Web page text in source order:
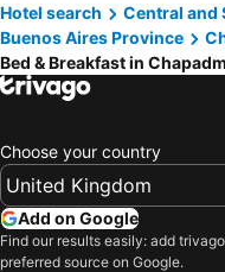
Hotel search Central and
Buenos Aires Province
Bed & Breakfast in
Choose your country
Add on Google
Find our results easily: add
preferred source on Google.